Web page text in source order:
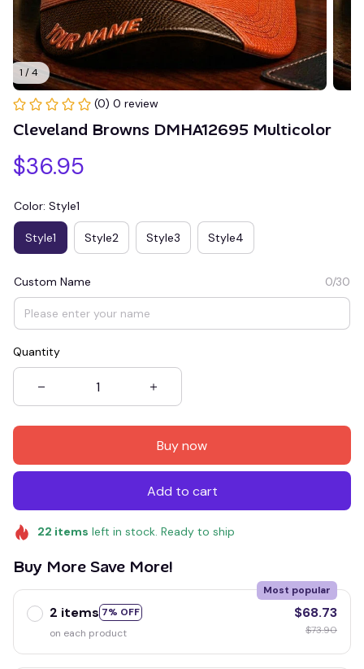
1 / 4
(0) 0 review
Cleveland Browns DMHA12695 Multicolor
$36.95
Color: Style1
Style1 Style2 Style3 Style4
Custom Name 0/30
Quantity
Buy now
Add to cart
22 items left in stock. Ready to ship
Buy More Save More!
2 items 7% OFF
Most popular
on each product
$68.73
$73.90